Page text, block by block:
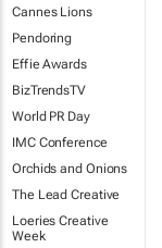
Cannes Lions
Pendoring
Effie Awards
BizTrendsTV
World PR Day
IMC Conference
Orchids and Onions
The Lead Creative
Loeries Creative
Week